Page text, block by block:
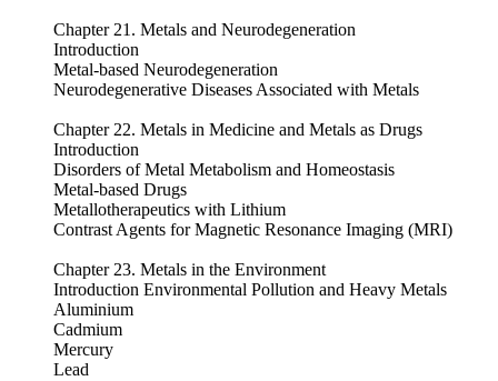
Chapter 21. Metals and Neurodegeneration
Introduction
Metal-based Neurodegeneration
Neurodegenerative Diseases Associated with Metals
Chapter 22. Metals in Medicine and Metals as Drugs
Introduction
Disorders of Metal Metabolism and Homeostasis
Metal-based Drugs
Metallotherapeutics with Lithium
Contrast Agents for Magnetic Resonance Imaging (MRI)
Chapter 23. Metals in the Environment
Introduction Environmental Pollution and Heavy Metals
Aluminium
Cadmium
Mercury
Lead